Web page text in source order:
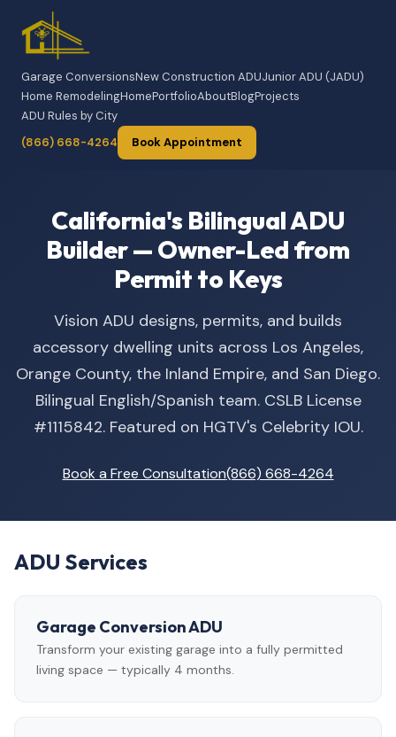
Garage ConversionsNew Construction ADUJunior ADU (JADU)
Home RemodelingHomePortfolioAboutBlogProjects
ADU Rules by City
(866) 668-4264
Book Appointment
California's Bilingual ADU
Builder — Owner-Led from
Permit to Keys
Vision ADU designs, permits, and builds
accessory dwelling units across Los Angeles,
Orange County, the Inland Empire, and San Diego.
Bilingual English/Spanish team. CSLB License
#1115842. Featured on HGTV's Celebrity IOU.
Book a Free Consultation(866) 668-4264
ADU Services
Garage Conversion ADU
Transform your existing garage into a fully permitted
living space — typically 4 months.